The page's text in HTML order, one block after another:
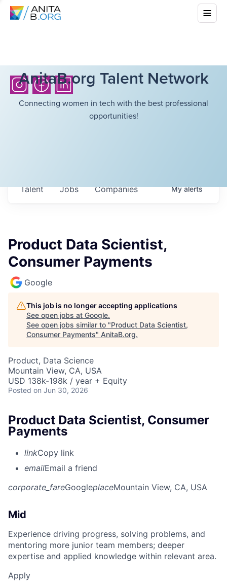
AnitaB.org Talent Network
Connecting women in tech with the best professional
opportunities!
Jobs Companies
Talent Myalerts
Product Data Scientist,
Consumer Payments
Google
This job is no longer accepting applications
See open jobs at Google.
See open jobs similar to "Product Data Scientist,
Consumer Payments" AnitaB.org.
Product, Data Science
Mountain View, CA, USA
USD 138k-198k / year + Equity
Posted on Jun 30, 2026
Product Data Scientist, Consumer
Payments
linkCopy link
emailEmail a friend
corporate_fareGoogleplaceMountain View, CA, USA
Mid
Experience driving progress, solving problems, and
mentoring more junior team members; deeper
expertise and applied knowledge within relevant area.
Apply